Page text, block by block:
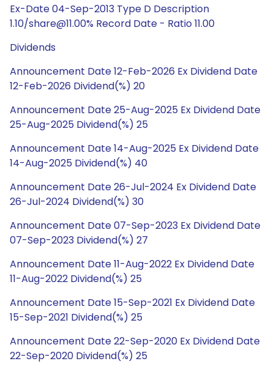
Ex-Date 04-Sep-2013 Type D Description
1.10/share@11.00% Record Date - Ratio 11.00
Dividends
Announcement Date 12-Feb-2026 Ex Dividend Date
12-Feb-2026 Dividend(%) 20
Announcement Date 25-Aug-2025 Ex Dividend Date
25-Aug-2025 Dividend(%) 25
Announcement Date 14-Aug-2025 Ex Dividend Date
14-Aug-2025 Dividend(%) 40
Announcement Date 26-Jul-2024 Ex Dividend Date
26-Jul-2024 Dividend(%) 30
Announcement Date 07-Sep-2023 Ex Dividend Date
07-Sep-2023 Dividend(%) 27
Announcement Date 11-Aug-2022 Ex Dividend Date
11-Aug-2022 Dividend(%) 25
Announcement Date 15-Sep-2021 Ex Dividend Date
15-Sep-2021 Dividend(%) 25
Announcement Date 22-Sep-2020 Ex Dividend Date
22-Sep-2020 Dividend(%) 25